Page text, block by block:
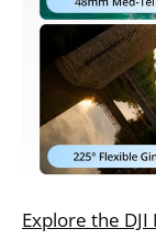
Explore the